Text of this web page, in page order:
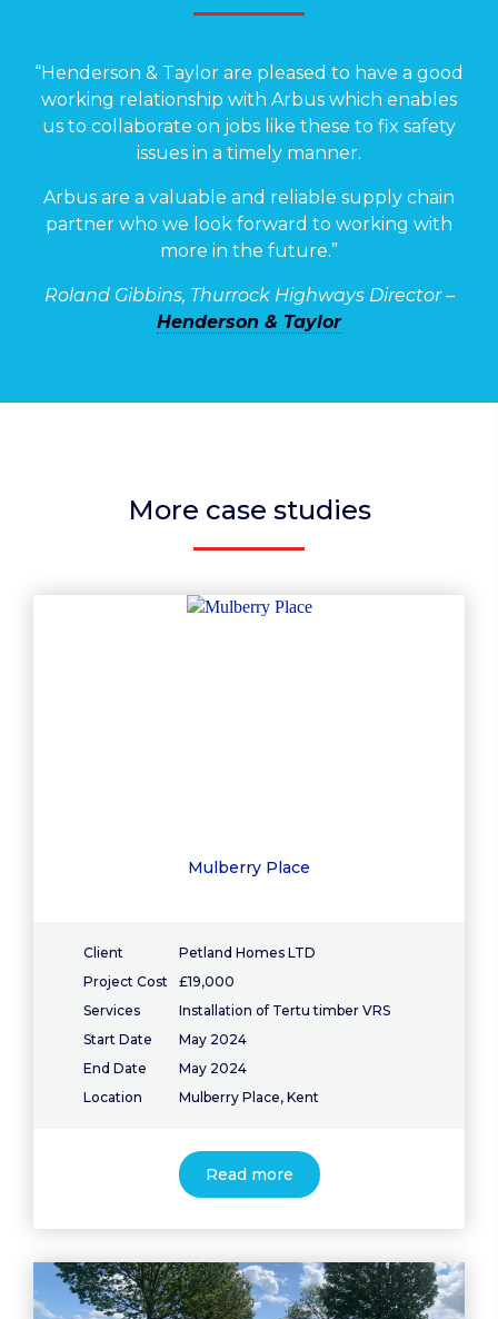
“Henderson & Taylor are pleased to have a good
working relationship with Arbus which enables
us to collaborate on jobs like these to fix safety
issues in a timely manner.
Arbus are a valuable and reliable supply chain
partner who we look forward to working with
more in the future.”
Roland Gibbins, Thurrock Highways Director –
Henderson & Taylor
More case studies
Mulberry Place
Client
Petland Homes LTD
Project Cost
£19,000
Services
Installation of Tertu timber VRS
Start Date
May 2024
End Date
May 2024
Location
Mulberry Place, Kent
Read more